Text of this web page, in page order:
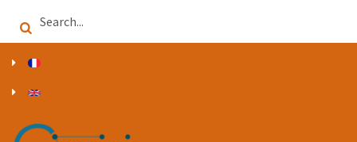
Search